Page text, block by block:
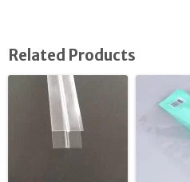
Related Products